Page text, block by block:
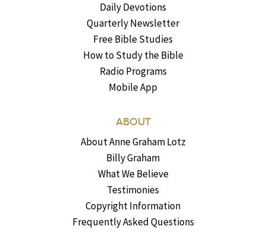
Daily Devotions
Quarterly Newsletter
Free Bible Studies
How to Study the Bible
Radio Programs
Mobile App
ABOUT
About Anne Graham Lotz
Billy Graham
What We Believe
Testimonies
Copyright Information
Frequently Asked Questions